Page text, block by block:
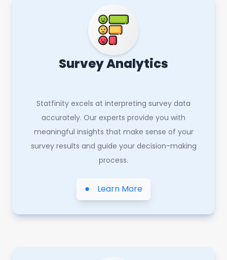
Survey Analytics
Statfinity excels at interpreting survey data
accurately. Our experts provide you with
meaningful insights that make sense of your
survey results and guide your decision-making
process.
Learn More